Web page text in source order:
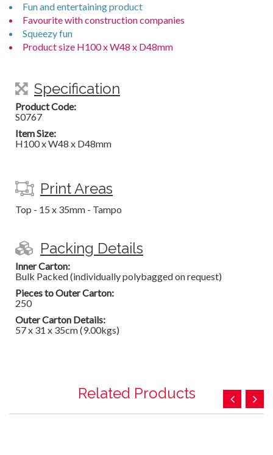
Fun and entertaining product
Favourite with construction companies
Squeezy fun
Product size H100 x W48 x D48mm
Specification
Product Code:
S0767
Item Size:
H100 x W48 x D48mm
Print Areas
Top - 15 x 35mm - Tampo
Packing Details
Inner Carton:
Bulk Packed (individually polybagged on request)
Pieces to Outer Carton:
250
Outer Carton Details:
57 x 31 x 35cm (9.00kgs)
Related Products